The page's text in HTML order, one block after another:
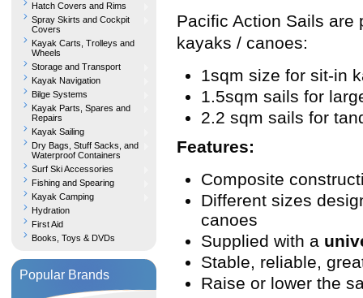
Hatch Covers and Rims
Spray Skirts and Cockpit
Covers
Kayak Carts, Trolleys and
Wheels
Storage and Transport
Kayak Navigation
Bilge Systems
Kayak Parts, Spares and
Repairs
Kayak Sailing
Dry Bags, Stuff Sacks, and
Waterproof Containers
Surf Ski Accessories
Fishing and Spearing
Kayak Camping
Hydration
First Aid
Books, Toys & DVDs
Popular Brands
Pacific Action Sails are
kayaks / canoes:
1sqm size for sit-in
1.5sqm sails for
2.2 sqm sails for
Features:
Composite
Different sizes
canoes
Supplied with a
Stable, reliable,
Raise or lower the